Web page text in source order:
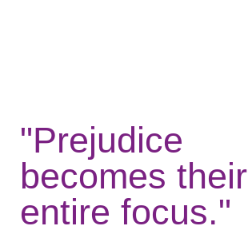
"Prejudice
becomes their
entire focus."